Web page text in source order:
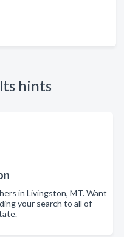
hints
in Livingston, MT. Want
your search to all of